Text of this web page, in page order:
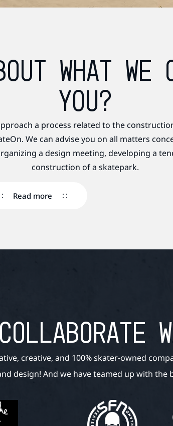
WHAT WE
YOU?
a process related to the
We can advise you on all matters
a design meeting, developing a
construction of a skatepark.
Read more
creative, and 100% skater-owned
design! And we have teamed up with the